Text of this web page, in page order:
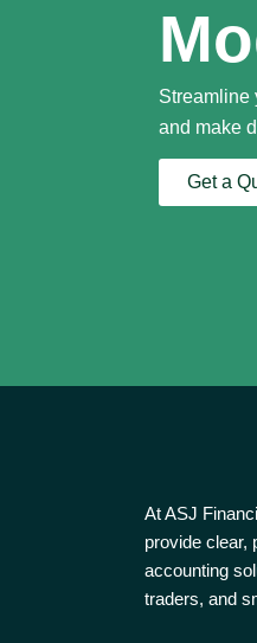
Streamline
and make
Get a
At ASJ
provide clear,
accounting
traders, and